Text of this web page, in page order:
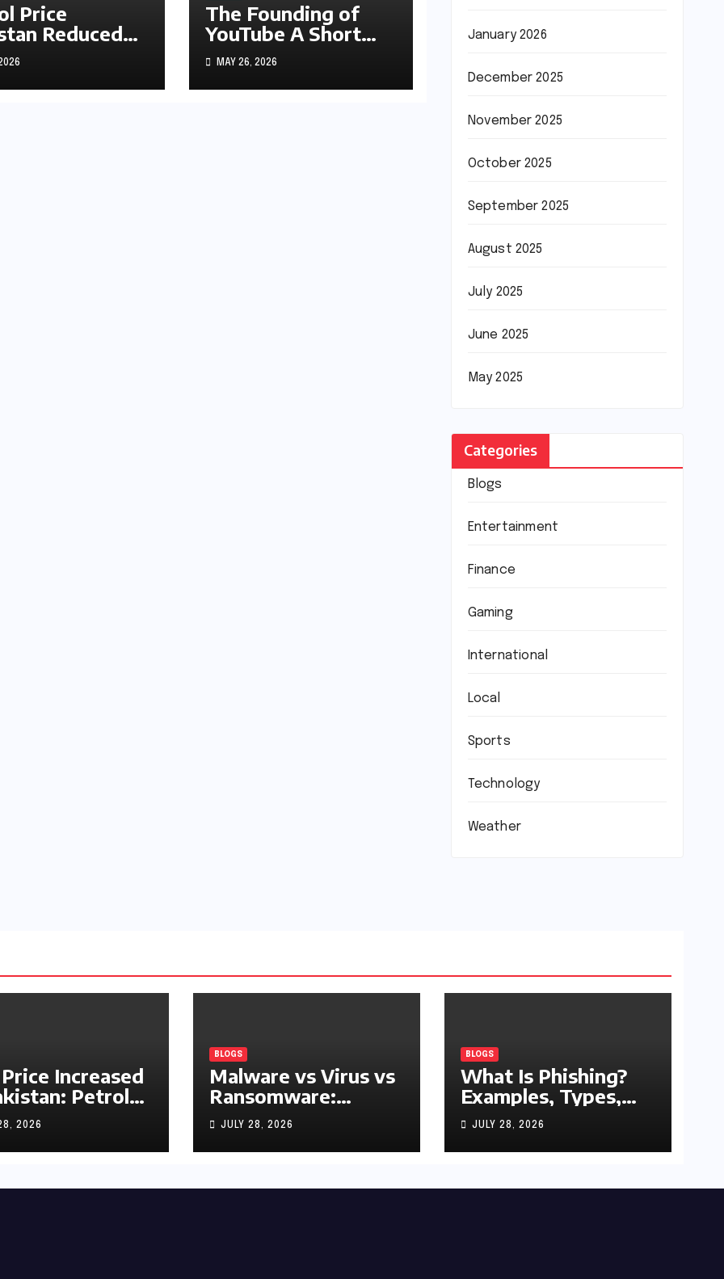
Price
Reduced
The Founding of
YouTube A Short
History
MAY 26, 2026
January 2026
December 2025
November 2025
October 2025
September 2025
August 2025
July 2025
June 2025
May 2025
Categories
Blogs
Entertainment
Finance
Gaming
International
Local
Sports
Technology
Weather
Increased
Petrol
Rs1.63, Diesel
Per Litre
2026
BLOGS
Malware vs Virus vs
Ransomware:
What’s the
Difference?
(Complete 2026
JULY 28, 2026
BLOGS
What Is Phishing?
Examples, Types,
and Prevention Tips
(2026 Guide)
JULY 28, 2026